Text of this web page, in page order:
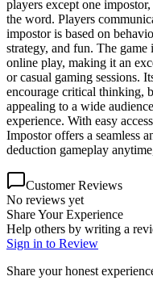
players except one
the word. Players
impostor is based on
strategy, and fun. The game
online play, making it an
or casual gaming sessions.
encourage critical thinking,
appealing to a wide
experience. With easy
Impostor offers a seamless
deduction gameplay
Customer Reviews
No reviews yet
Share Your Experience
Help others by writing a
Sign in to Review
Share your honest